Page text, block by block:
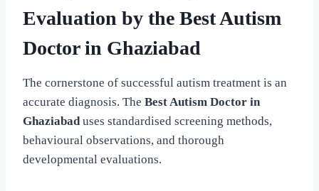
Evaluation by the Best Autism
Doctor in Ghaziabad
The cornerstone of successful autism treatment is an
accurate diagnosis. The Best Autism Doctor in
Ghaziabaduses standardised screening methods,
behavioural observations, and thorough
developmental evaluations.